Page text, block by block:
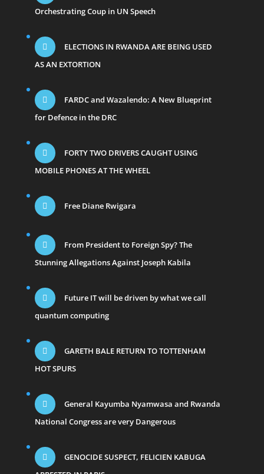
Orchestrating Coup in UN Speech
ELECTIONS IN RWANDA ARE BEING USED
AS AN EXTORTION
FARDC and Wazalendo: A New Blueprint
for Defence in the DRC
FORTY TWO DRIVERS CAUGHT USING
MOBILE PHONES AT THE WHEEL
Free Diane Rwigara
From President to Foreign Spy? The
Stunning Allegations Against Joseph Kabila
Future IT will be driven by what we call
quantum computing
GARETH BALE RETURN TO TOTTENHAM
HOT SPURS
General Kayumba Nyamwasa and Rwanda
National Congress are very Dangerous
GENOCIDE SUSPECT, FELICIEN KABUGA